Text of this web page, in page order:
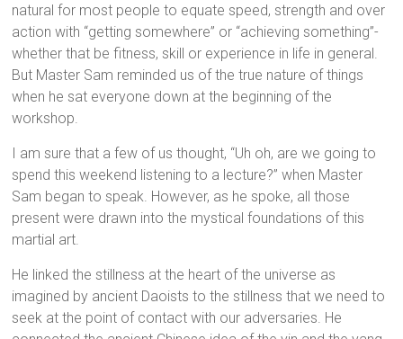
natural for most people to equate speed, strength and over
action with “getting somewhere” or “achieving something”-
whether that be fitness, skill or experience in life in general.
But Master Sam reminded us of the true nature of things
when he sat everyone down at the beginning of the
workshop.
I am sure that a few of us thought, “Uh oh, are we going to
spend this weekend listening to a lecture?” when Master
Sam began to speak. However, as he spoke, all those
present were drawn into the mystical foundations of this
martial art.
He linked the stillness at the heart of the universe as
imagined by ancient Daoists to the stillness that we need to
seek at the point of contact with our adversaries. He